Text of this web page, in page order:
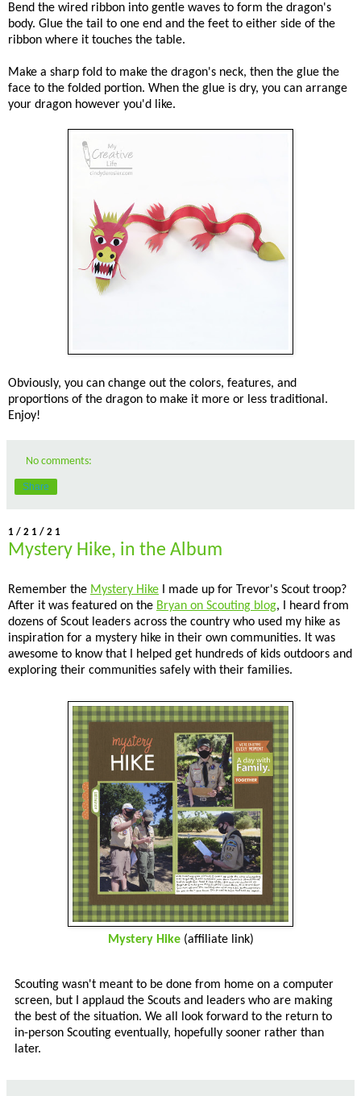
Bend the wired ribbon into gentle waves to form the dragon's
body. Glue the tail to one end and the feet to either side of the
ribbon where it touches the table.
Make a sharp fold to make the dragon's neck, then the glue the
face to the folded portion. When the glue is dry, you can arrange
your dragon however you'd like.
Obviously, you can change out the colors, features, and
proportions of the dragon to make it more or less traditional.
Enjoy!
No comments:
Share
1/21/21
Mystery Hike, in the Album
Remember the Mystery Hike I made up for Trevor's Scout troop?
After it was featured on the Bryan on Scouting blog, I heard from
dozens of Scout leaders across the country who used my hike as
inspiration for a mystery hike in their own communities. It was
awesome to know that I helped get hundreds of kids outdoors and
exploring their communities safely with their families.
Mystery Hike (affiliate link)
Scouting wasn't meant to be done from home on a computer
screen, but I applaud the Scouts and leaders who are making
the best of the situation. We all look forward to the return to
in-person Scouting eventually, hopefully sooner rather than
later.